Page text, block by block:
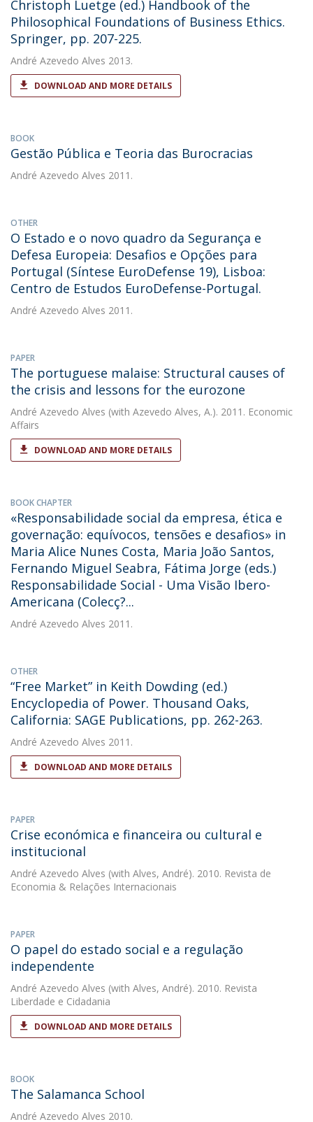
Christoph Luetge (ed.) Handbook of the
Philosophical Foundations of Business Ethics.
Springer, pp. 207-225.
André Azevedo Alves 2013.
DOWNLOAD AND MORE DETAILS
BOOK
Gestão Pública e Teoria das Burocracias
André Azevedo Alves 2011.
OTHER
O Estado e o novo quadro da Segurança e
Defesa Europeia: Desafios e Opções para
Portugal (Síntese EuroDefense 19), Lisboa:
Centro de Estudos EuroDefense-Portugal.
André Azevedo Alves 2011.
PAPER
The portuguese malaise: Structural causes of
the crisis and lessons for the eurozone
André Azevedo Alves (with Azevedo Alves, A.). 2011. Economic
Affairs
DOWNLOAD AND MORE DETAILS
BOOK CHAPTER
«Responsabilidade social da empresa, ética e
governação: equívocos, tensões e desafios» in
Maria Alice Nunes Costa, Maria João Santos,
Fernando Miguel Seabra, Fátima Jorge (eds.)
Responsabilidade Social - Uma Visão Ibero-
Americana (Colecç?...
André Azevedo Alves 2011.
OTHER
“Free Market” in Keith Dowding (ed.)
Encyclopedia of Power. Thousand Oaks,
California: SAGE Publications, pp. 262-263.
André Azevedo Alves 2011.
DOWNLOAD AND MORE DETAILS
PAPER
Crise económica e financeira ou cultural e
institucional
André Azevedo Alves (with Alves, André). 2010. Revista de
Economia & Relações Internacionais
PAPER
O papel do estado social e a regulação
independente
André Azevedo Alves (with Alves, André). 2010. Revista
Liberdade e Cidadania
DOWNLOAD AND MORE DETAILS
BOOK
The Salamanca School
André Azevedo Alves 2010.